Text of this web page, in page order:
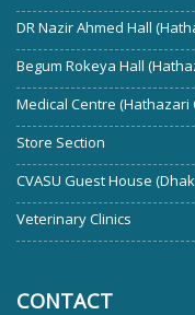
DR Nazir Ahmed Hall
Begum Rokeya Hall
Medical Centre (Hathazari
Store Section
CVASU Guest House
Veterinary Clinics
CONTACT